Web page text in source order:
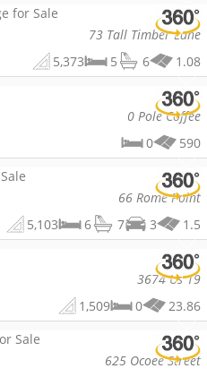
73 Tall Timber Lane
5,373
5 6
1.08
0 Pole Coffee
0
590
66 Rome Point
5,103
6 7 3
1.5
3674 Us 19
1,509
0
23.86
625 Ocoee Street